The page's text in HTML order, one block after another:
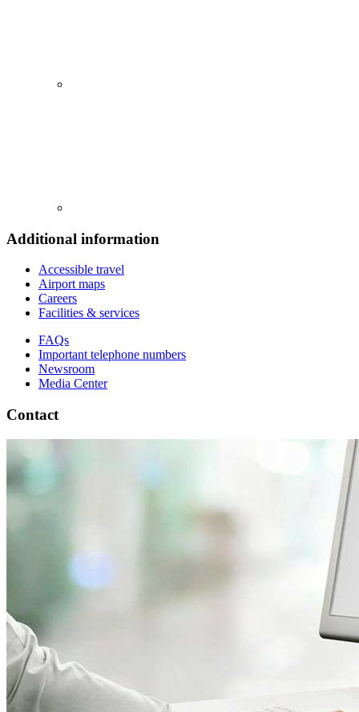
Additional information
Accessible travel
Airport maps
Careers
Facilities & services
FAQs
Important telephone numbers
Newsroom
Media Center
Contact